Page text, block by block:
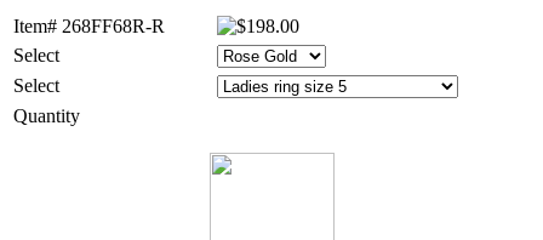
Item# 268FF68R-R
Select
Select
Quantity